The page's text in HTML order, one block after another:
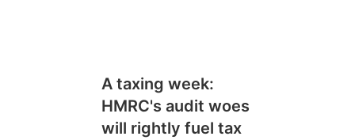
A taxing week:
HMRC's audit woes
will rightly fuel tax